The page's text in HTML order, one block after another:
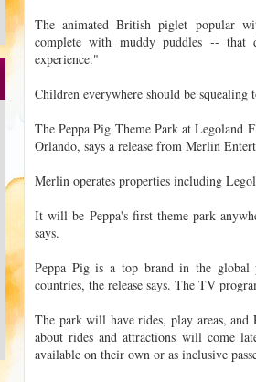
The animated British piglet popular
complete with muddy puddles --
experience."
Children everywhere should be
The Peppa Pig Theme Park at Legoland
Orlando, says a release from Merlin
Merlin operates properties including
It will be Peppa's first theme park
says.
Peppa Pig is a top brand in the global
countries, the release says. The TV
The park will have rides, play areas, and
about rides and attractions will come
available on their own or as inclusive